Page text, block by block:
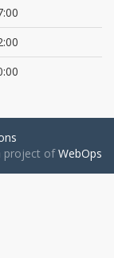
project ofWebOps